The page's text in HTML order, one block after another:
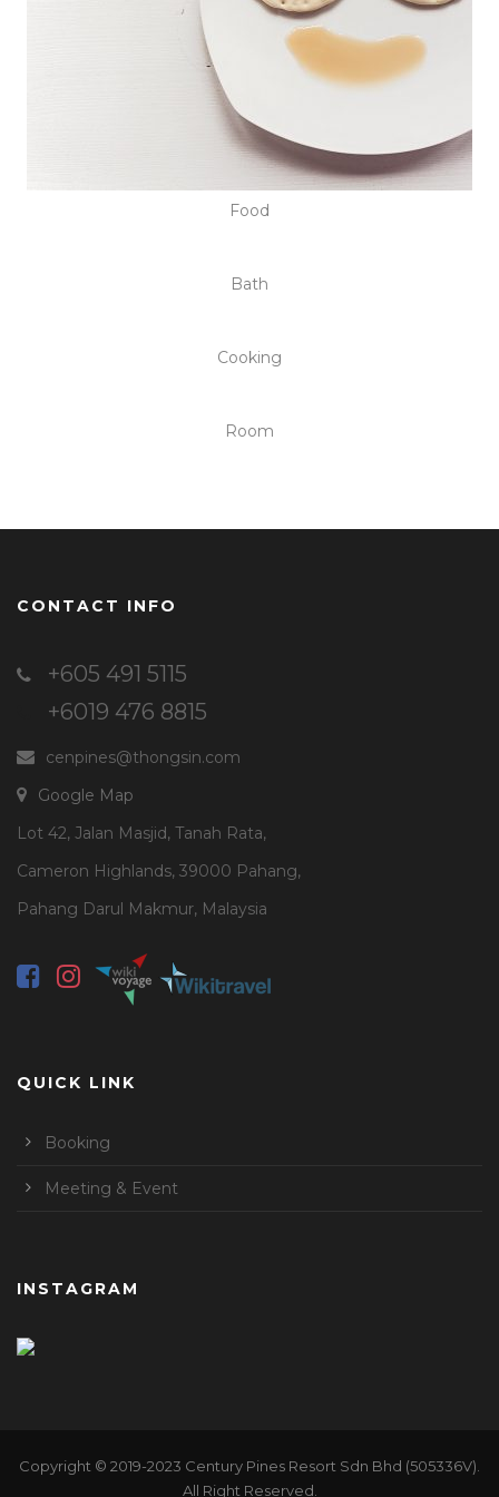
Food
Bath
Cooking
Room
CONTACT INFO
+605 491 5115
+6019 476 8815
cenpines@thongsin.com
Google Map
Lot 42, Jalan Masjid, Tanah Rata,
Cameron Highlands, 39000 Pahang,
Pahang Darul Makmur, Malaysia
QUICK LINK
Booking
Meeting & Event
INSTAGRAM
Copyright © 2019-2023 Century Pines Resort Sdn Bhd (505336V).
All Right Reserved.